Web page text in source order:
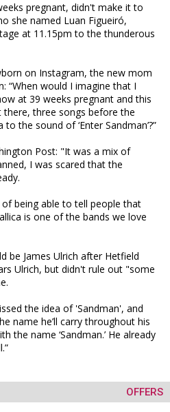
pregnant, didn't make it to
she named Luan Figueiró,
at 11.15pm to the thunderous
on Instagram, the new mom
“When would I imagine that I
at 39 weeks pregnant and this
three songs before the
the sound of ‘Enter Sandman’?”
Post: "It was a mix of
I was scared that the
being able to tell people that
is one of the bands we love
be James Ulrich after Hetfield
Ulrich, but didn't rule out "some
the idea of 'Sandman', and
name he’ll carry throughout his
the name ‘Sandman.’ He already
OFFERS